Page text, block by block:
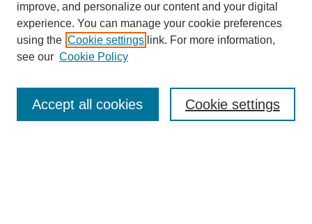
Enter search terms:
improve, and personalize our content and your digital
experience. You can manage your cookie preferences
using the Cookie settings link. For more information,
see our Cookie Policy
Cookie settings
Accept all cookies